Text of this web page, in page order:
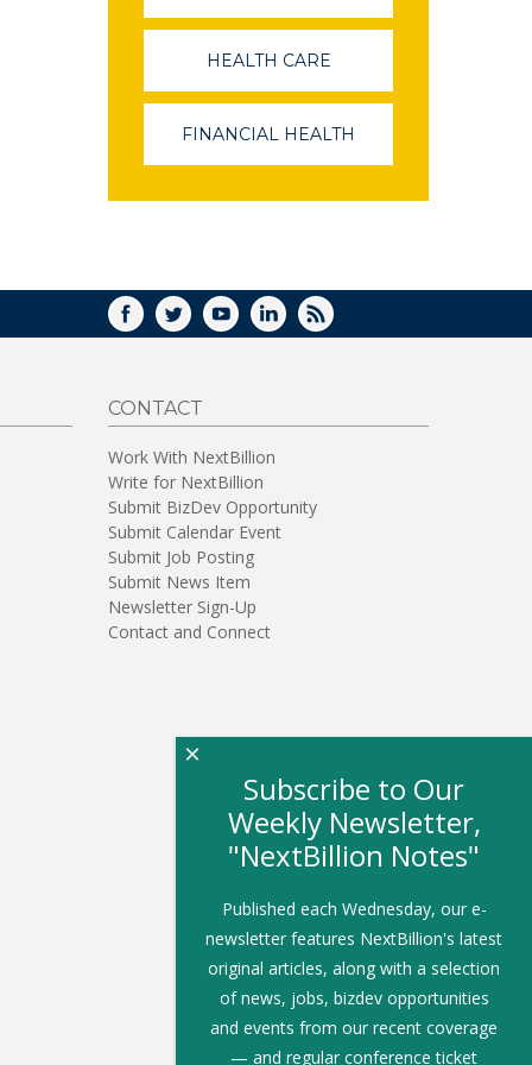
IN
WINDOW)
HEALTH CARE
IN
A
NEW
WINDOW)
FINANCIAL HEALTH
A
FACEBOOK
TWITTERYOUTUBELINKEDIN
RSS
CONTACT
Work With NextBillion
Write for NextBillion
Submit BizDev Opportunity
Submit Calendar Event
Submit Job Posting
Submit News Item
Newsletter Sign-Up
Contact and Connect
Subscribe to Our
Weekly Newsletter,
"NextBillion Notes"
Published each Wednesday, our e-
newsletter features NextBillion's latest
original articles, along with a selection
of news, jobs, bizdev opportunities
and events from our recent coverage
— and regular conference ticket
×